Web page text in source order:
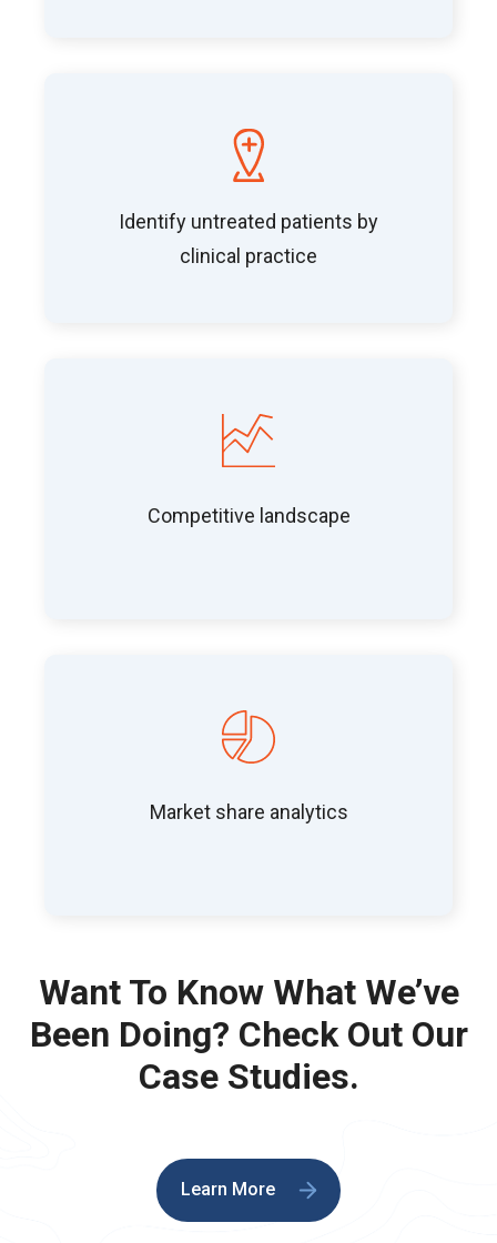
Identify untreated patients by
clinical practice
Competitive landscape
Market share analytics
Want To Know What We’ve
Been Doing? Check Out Our
Case Studies.
Learn More